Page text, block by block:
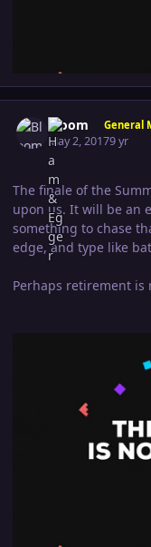
Bloom General
May 2, 20179 yr
The finale of the
upon us. It will be an
something to chase
edge, and type like
Perhaps retirement is